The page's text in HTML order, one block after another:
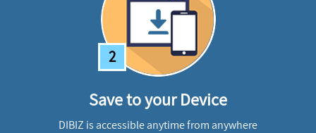
2
Save to your Device
DIBIZ is accessible anytime from anywhere